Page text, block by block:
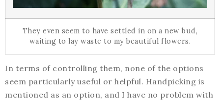
They even seem to have settled in on a new bud,
waiting to lay waste to my beautiful flowers.
In terms of controlling them, none of the options
seem particularly useful or helpful. Handpicking is
mentioned as an option, and I have no problem with